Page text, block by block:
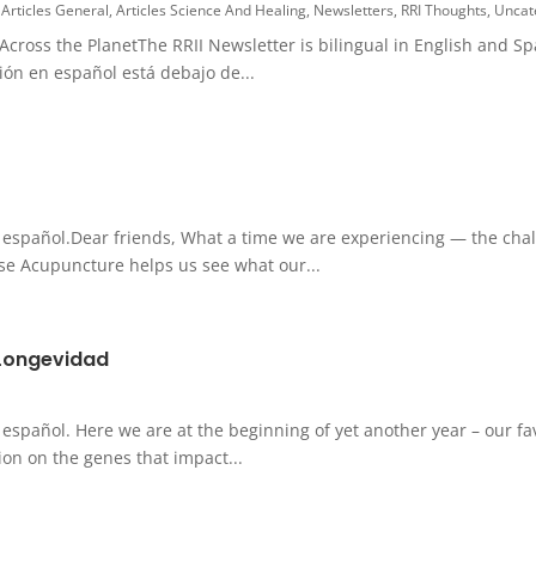
Articles General,Articles Science And Healing, Newsletters, RRI Thoughts,
the PlanetThe RRII Newsletter is bilingual in English and
en español está debajo de...
friends, What a time we are experiencing — the
Acupuncture helps us see what our...
Here we are at the beginning of yet another year – our
on the genes that impact...